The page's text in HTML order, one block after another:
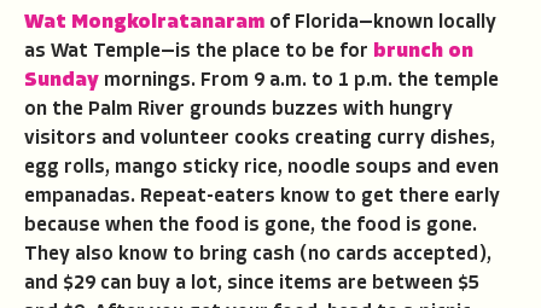
Wat Mongkolratanaram of Florida—known locally
as Wat Temple—is the place to be for brunch on
Sunday mornings. From 9 a.m. to 1 p.m. the temple
on the Palm River grounds buzzes with hungry
visitors and volunteer cooks creating curry dishes,
egg rolls, mango sticky rice, noodle soups and even
empanadas. Repeat-eaters know to get there early
because when the food is gone, the food is gone.
They also know to bring cash (no cards accepted),
and $29 can buy a lot, since items are between $5